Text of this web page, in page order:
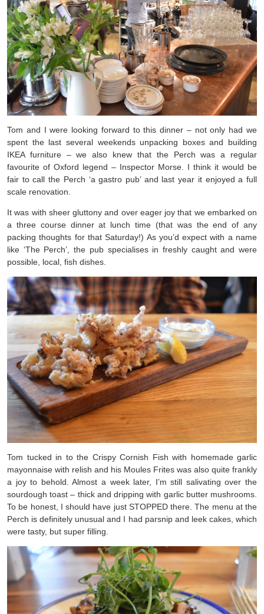
Tom and I were looking forward to this dinner – not only had we
spent the last several weekends unpacking boxes and building
IKEA furniture – we also knew that the Perch was a regular
favourite of Oxford legend – Inspector Morse. I think it would be
fair to call the Perch ‘a gastro pub’ and last year it enjoyed a full
scale renovation.
It was with sheer gluttony and over eager joy that we embarked on
a three course dinner at lunch time (that was the end of any
packing thoughts for that Saturday!) As you’d expect with a name
like ‘The Perch’, the pub specialises in freshly caught and were
possible, local, fish dishes.
Tom tucked in to the Crispy Cornish Fish with homemade garlic
mayonnaise with relish and his Moules Frites was also quite frankly
a joy to behold. Almost a week later, I’m still salivating over the
sourdough toast – thick and dripping with garlic butter mushrooms.
To be honest, I should have just STOPPED there. The menu at the
Perch is definitely unusual and I had parsnip and leek cakes, which
were tasty, but super filling.